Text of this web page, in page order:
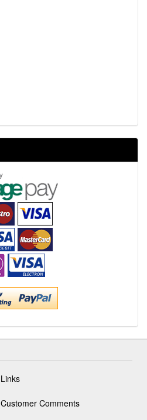
Links
Customer Comments